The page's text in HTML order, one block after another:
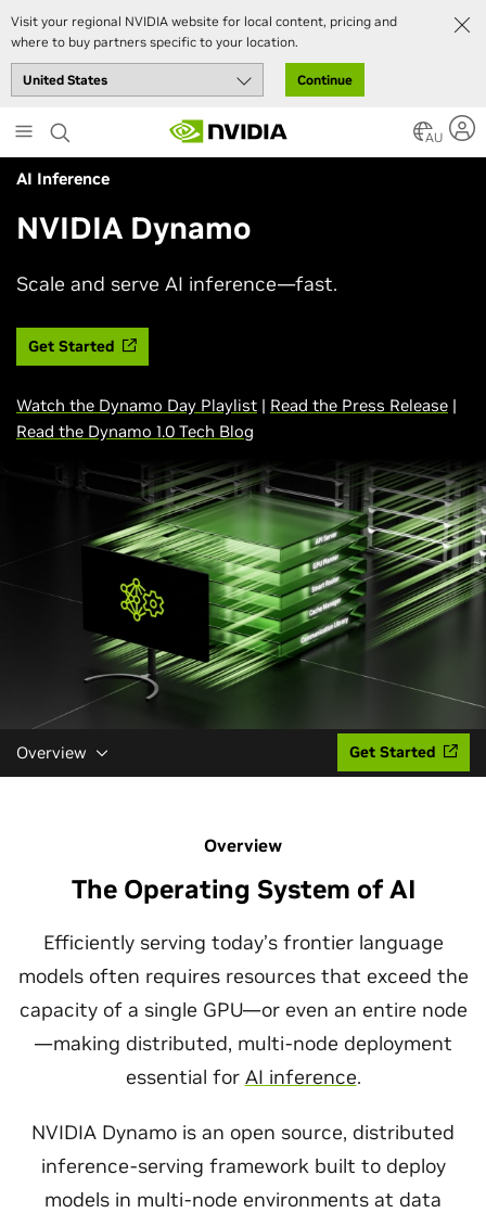
Visit your regional NVIDIA website for local content, pricing and
where to buy partners specific to your location.
Continue
to
main
content
AU
AI Inference
NVIDIA Dynamo
Scale and serve AI inference—fast.
Get Started
Watch the Dynamo Day Playlist | Read the Press Release |
Read the Dynamo 1.0 Tech Blog
Overview Get Started
Overview
The Operating System of AI
Efficiently serving today’s frontier language
models often requires resources that exceed the
capacity of a single GPU—or even an entire node
—making distributed, multi-node deployment
essential for AI inference.
NVIDIA Dynamo is an open source, distributed
inference-serving framework built to deploy
models in multi-node environments at data